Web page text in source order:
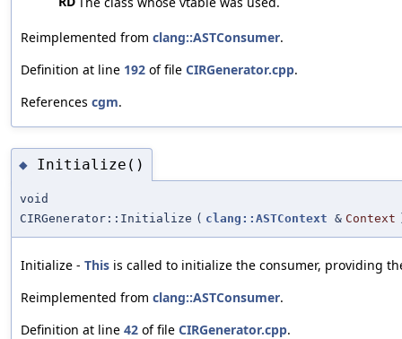
Reimplemented from clang::ASTConsumer.
Definition at line 192 of file CIRGenerator.cpp.
References cgm.
◆ Initialize()
void
CIRGenerator::Initialize ( clang::ASTContext & Context
Initialize - This is called to initialize the consumer, providing
Reimplemented from clang::ASTConsumer.
Definition at line 42 of file CIRGenerator.cpp.